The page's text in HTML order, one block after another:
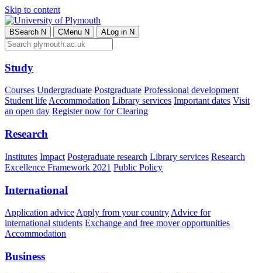
Skip to content
BSearch N CMenu N ALog in N
Study
Courses Undergraduate Postgraduate Professional development
Student lifeAccommodation Library services Important dates Visit
an open day Register now for Clearing
Research
Institutes Impact Postgraduate research Library services Research
Excellence Framework 2021 Public Policy
International
Application advice Apply from your country Advice for
international students Exchange and free mover opportunities
Accommodation
Business